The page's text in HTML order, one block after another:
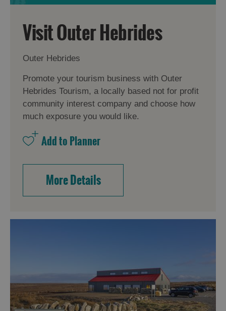
Visit Outer Hebrides
Outer Hebrides
Promote your tourism business with Outer
Hebrides Tourism, a locally based not for profit
community interest company and choose how
much exposure you would like.
More Details